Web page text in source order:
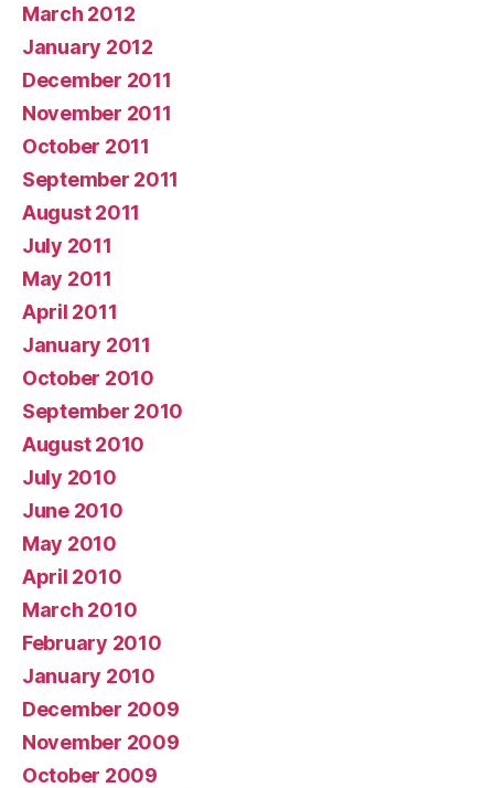
March 2012
January 2012
December 2011
November 2011
October 2011
September 2011
August 2011
July 2011
May 2011
April 2011
January 2011
October 2010
September 2010
August 2010
July 2010
June 2010
May 2010
April 2010
March 2010
February 2010
January 2010
December 2009
November 2009
October 2009